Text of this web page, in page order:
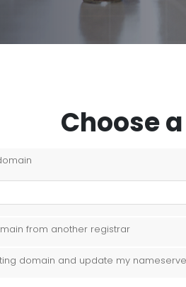
Choose
from another registrar
domain and update my